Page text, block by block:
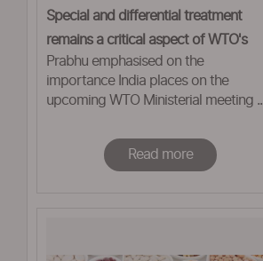
Special and differential treatment
remains a critical aspect of WTO's
framework: Prabhu
Prabhu emphasised on the
importance India places on the
upcoming WTO Ministerial meeting ..
Read more